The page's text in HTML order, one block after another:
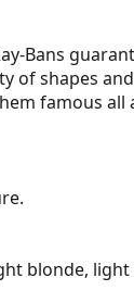
Bans
of shapes
famous
blonde,